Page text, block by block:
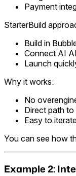
Payment
StarterBuild
Build in
Connect AI
Launch
Why it works:
No
Direct path
Easy to
You can see how
Example 2: